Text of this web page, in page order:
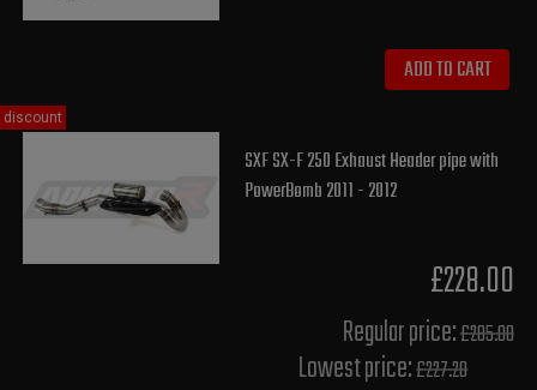
ADD TO CART
SXF SX-F 250 Exhaust Header pipe with
PowerBomb 2011 - 2012
£228.00
Regular price:£285.00
Lowest price:£227.20
discount